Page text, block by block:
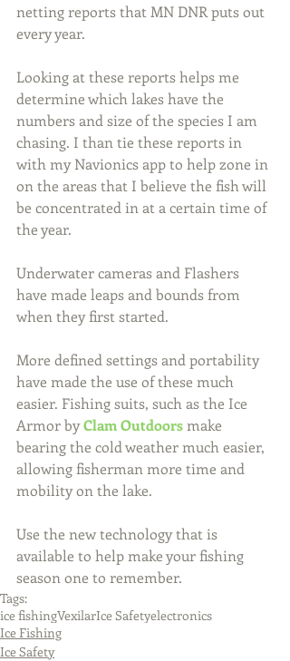
netting reports that MN DNR puts out
every year.
Looking at these reports helps me
determine which lakes have the
numbers and size of the species I am
chasing. I than tie these reports in
with my Navionics app to help zone in
on the areas that I believe the fish will
be concentrated in at a certain time of
the year.
Underwater cameras and Flashers
have made leaps and bounds from
when they first started.
More defined settings and portability
have made the use of these much
easier. Fishing suits, such as the Ice
Armor by Clam Outdoors make
bearing the cold weather much easier,
allowing fisherman more time and
mobility on the lake.
Use the new technology that is
available to help make your fishing
season one to remember.
Tags:
ice fishingVexilarIce Safetyelectronics
Ice Fishing
Ice Safety